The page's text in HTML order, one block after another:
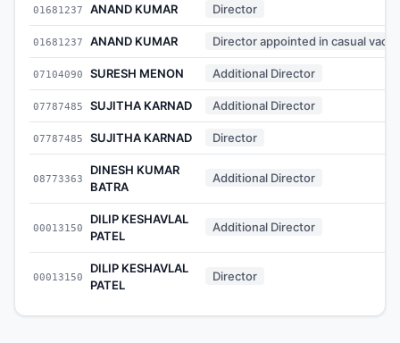
01681237 ANAND KUMAR Director
01681237 ANAND KUMAR Director appointed in casual
07104090 SURESH MENON Additional Director
07787485 SUJITHA KARNAD Additional Director
07787485 SUJITHA KARNAD Director
08773363
DINESH KUMAR
BATRA
Additional Director
00013150
DILIP KESHAVLAL
PATEL
Additional Director
00013150
DILIP KESHAVLAL
PATEL
Director